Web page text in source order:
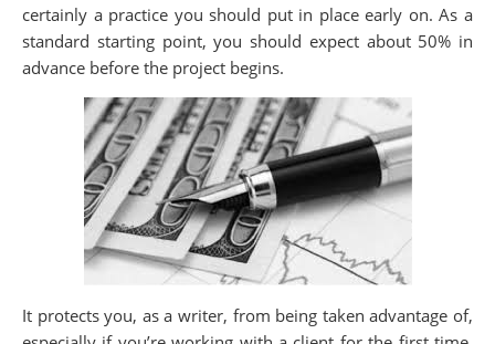
certainly a practice you should put in place early on. As a
standard starting point, you should expect about 50% in
advance before the project begins.
It protects you, as a writer, from being taken advantage of,